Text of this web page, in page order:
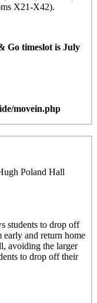
X21-X42).
Go timeslot is July
movein.php
Poland Hall
students to drop off
and return home
avoiding the larger
to drop off their